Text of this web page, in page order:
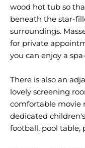
wood hot tub so
beneath the star-
surroundings.
for private
you can enjoy a
There is also an
lovely screening
comfortable movie
dedicated
football, pool table,